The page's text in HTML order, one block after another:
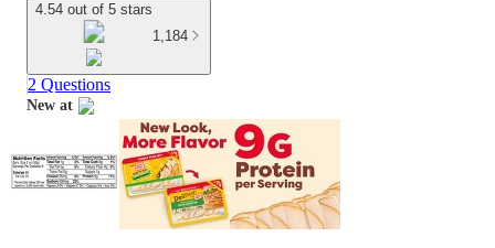
4.54 out of 5 stars
1,184
2 Questions
New at